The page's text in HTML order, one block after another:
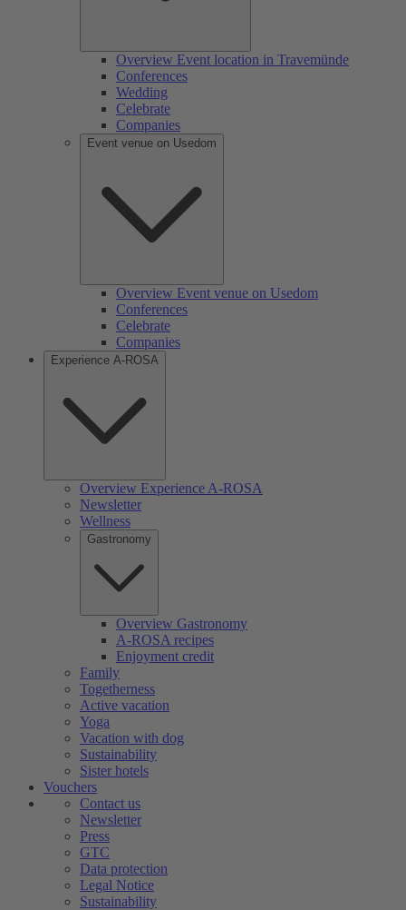
Overview Event location in Travemünde
Conferences
Wedding
Celebrate
Companies
Event venue on Usedom
Overview Event venue on Usedom
Conferences
Celebrate
Companies
Experience A-ROSA
Overview Experience A-ROSA
Newsletter
Wellness
Gastronomy
Overview Gastronomy
A-ROSA recipes
Enjoyment credit
Family
Togetherness
Active vacation
Yoga
Vacation with dog
Sustainability
Sister hotels
Vouchers
Contact us
Newsletter
Press
GTC
Data protection
Legal Notice
Sustainability